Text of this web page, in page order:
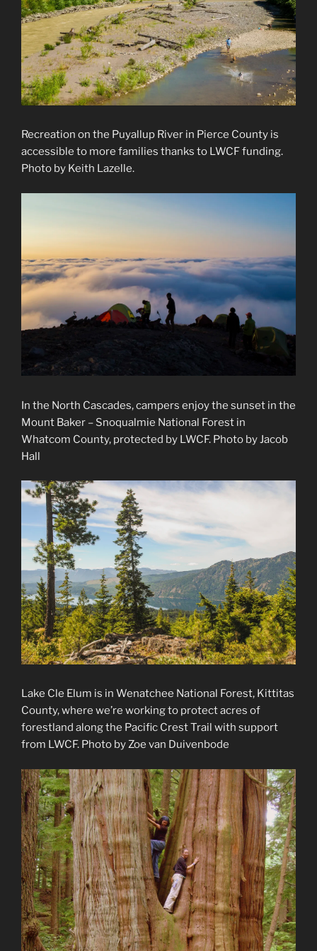
Recreation on the Puyallup River in Pierce County is
accessible to more families thanks to LWCF funding.
Photo by Keith Lazelle.
In the North Cascades, campers enjoy the sunset in the
Mount Baker – Snoqualmie National Forest in
Whatcom County, protected by LWCF. Photo by Jacob
Hall
Lake Cle Elum is in Wenatchee National Forest, Kittitas
County, where we’re working to protect acres of
forestland along the Pacific Crest Trail with support
from LWCF. Photo by Zoe van Duivenbode